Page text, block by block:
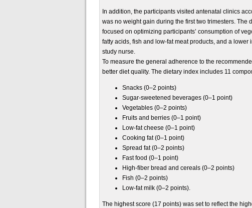
In addition, the participants visited antenatal clinics
was no weight gain during the first two trimesters.
focused on optimizing participants’ consumption of
fatty acids, fish and low-fat meat products, and a
study nurse.
To measure the general adherence to the
better diet quality. The dietary index includes 11
Snacks (0–2 points)
Sugar-sweetened beverages (0–1 point)
Vegetables (0–2 points)
Fruits and berries (0–1 point)
Low-fat cheese (0–1 point)
Cooking fat (0–1 point)
Spread fat (0–2 points)
Fast food (0–1 point)
High-fiber bread and cereals (0–2 points)
Fish (0–2 points)
Low-fat milk (0–2 points).
The highest score (17 points) was set to reflect the